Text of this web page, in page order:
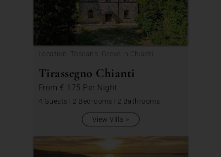
Location: Toscana, Greve in Chianti
Tirassegno Chianti
From € 175 Per Night
4 Guests | 2 Bedrooms | 2 Bathrooms
View Villa